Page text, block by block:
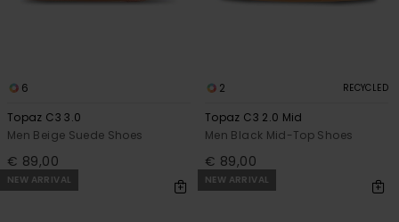
6
Topaz C3 3.0
Men Beige Suede Shoes
€ 89,00
2 RECYCLED
Topaz C3 2.0 Mid
Men Black Mid-Top Shoes
€ 89,00
NEW ARRIVAL NEW ARRIVAL